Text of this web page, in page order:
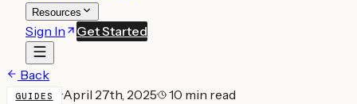
Resources
Sign In Get Started
Back
GUIDES ·April 27th, 2025· 10 min read